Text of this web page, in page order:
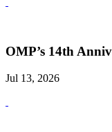
OMP’s 14th
Jul 13, 2026